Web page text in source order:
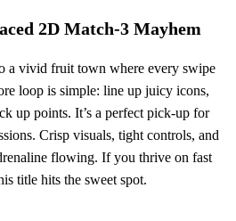
2D Match‑3 Mayhem
a vivid fruit town where every swipe
loop is simple: line up juicy icons,
up points. It’s a perfect pick‑up for
Crisp visuals, tight controls, and
flowing. If you thrive on fast
title hits the sweet spot.